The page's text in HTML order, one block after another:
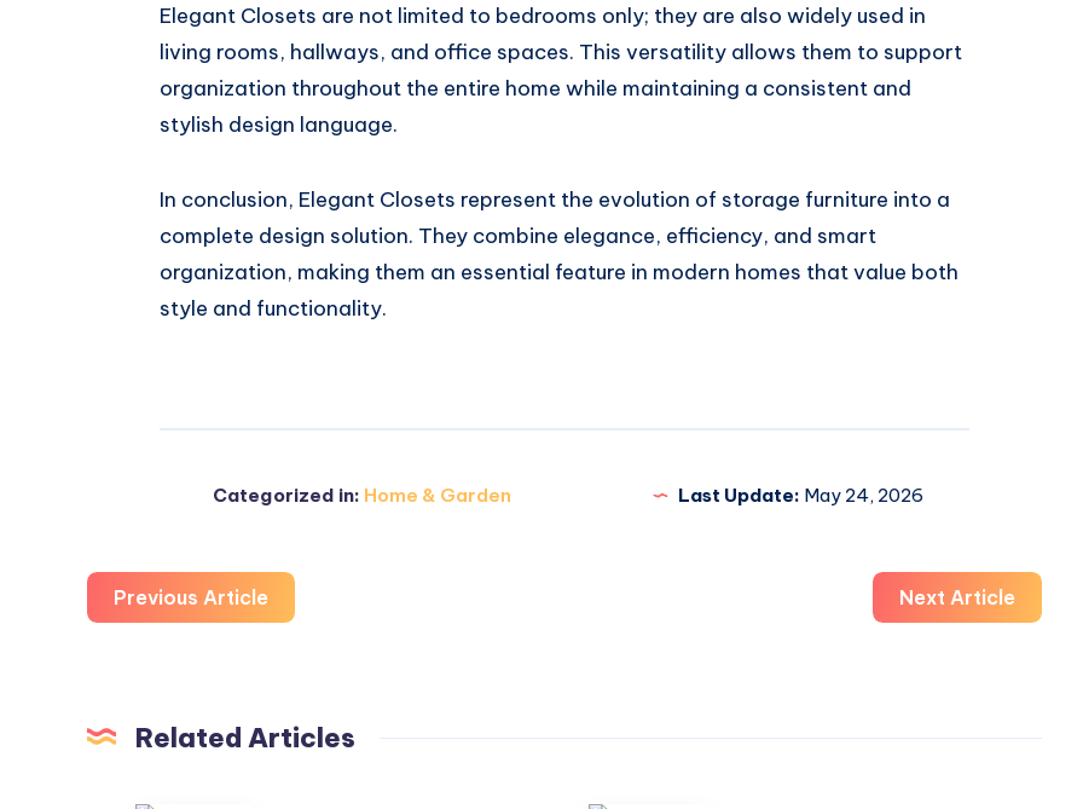
Elegant Closets are not limited to bedrooms only; they are also widely used in
living rooms, hallways, and office spaces. This versatility allows them to support
organization throughout the entire home while maintaining a consistent and
stylish design language.
In conclusion, Elegant Closets represent the evolution of storage furniture into a
complete design solution. They combine elegance, efficiency, and smart
organization, making them an essential feature in modern homes that value both
style and functionality.
Categorized in: Home & Garden Last Update: May 24, 2026
Previous Article Next Article
Related Articles